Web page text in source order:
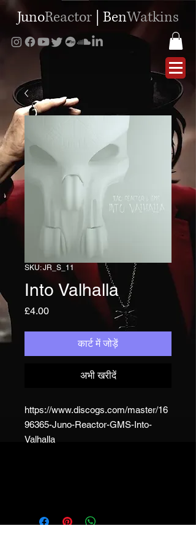
JunoReactor BenWatkins
SKU: JR_S_11
Into Valhalla
£4.00मूल्य
कार्ट में जोड़ें
अभी खरीदें
https://www.discogs.com/master/16
96365-Juno-Reactor-GMS-Into-
Valhalla
owner of the work reproduced